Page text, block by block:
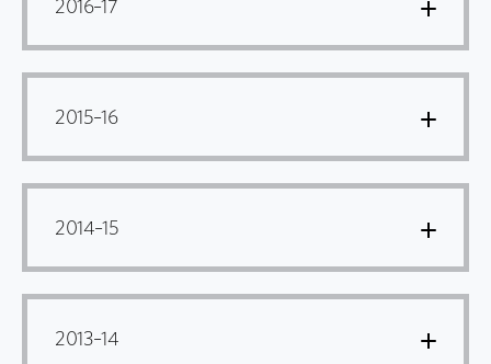
2016–17
2015–16
2014–15
2013–14